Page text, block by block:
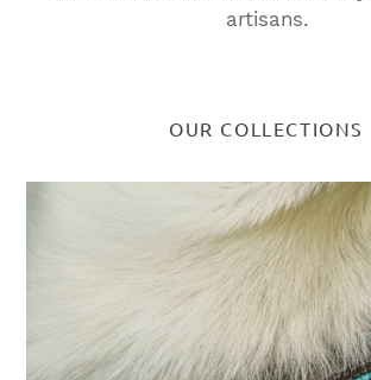
artisans.
OUR COLLECTIONS